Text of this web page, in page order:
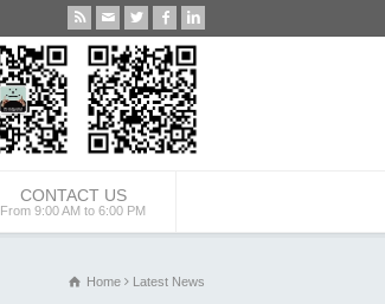
CONTACT US
From 9:00 AM to 6:00 PM
Home Latest News